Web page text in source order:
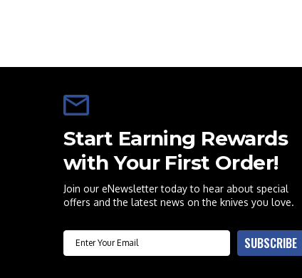
Start Earning Rewards
with Your First Order!
Join our eNewsletter today to hear about special
offers and the latest news on the knives you love.
Email SUBSCRIBE